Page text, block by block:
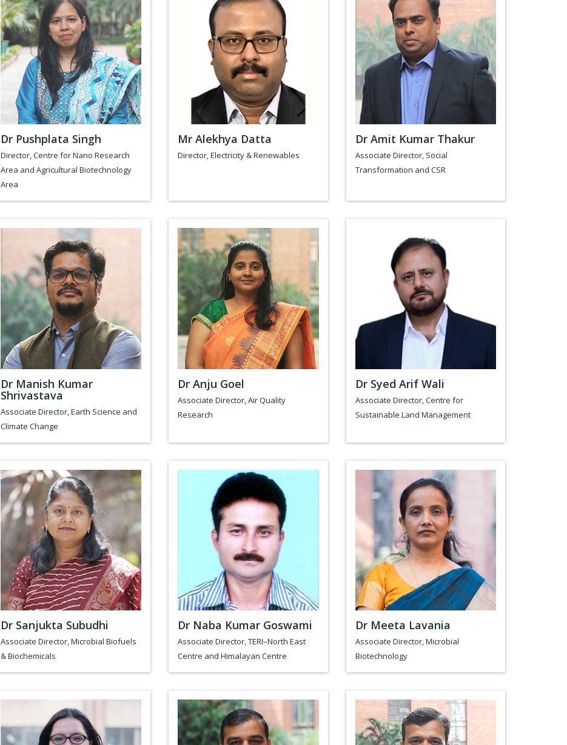
Dr Pushplata Singh
Director, Centre for Nano Research
Area and Agricultural Biotechnology
Area
Mr Alekhya Datta
Director, Electricity & Renewables
Dr Amit Kumar Thakur
Associate Director, Social
Transformation and CSR
Dr Manish Kumar
Shrivastava
Associate Director, Earth Science and
Climate Change
Dr Anju Goel
Associate Director, Air Quality
Research
Dr Syed Arif Wali
Associate Director, Centre for
Sustainable Land Management
Dr Sanjukta Subudhi
Associate Director, Microbial Biofuels
& Biochemicals
Dr Naba Kumar Goswami
Associate Director, TERI–North East
Centre and Himalayan Centre
Dr Meeta Lavania
Associate Director, Microbial
Biotechnology